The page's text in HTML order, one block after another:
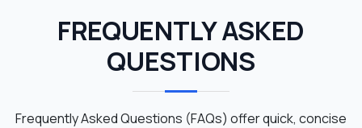
FREQUENTLY ASKED
QUESTIONS
Frequently Asked Questions (FAQs) offer quick, concise